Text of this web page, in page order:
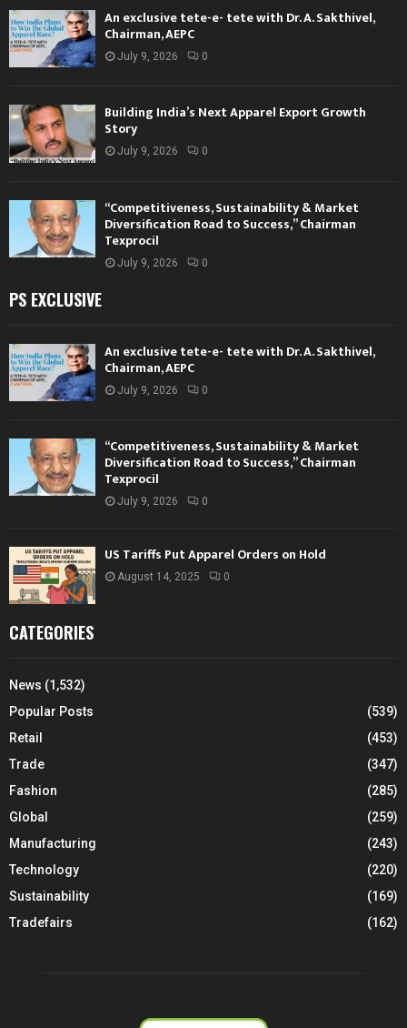
An exclusive tete-e- tete with Dr. A. Sakthivel,
Chairman, AEPC
July 9, 2026 0
Building India’s Next Apparel Export Growth
Story
July 9, 2026 0
“Competitiveness, Sustainability & Market
Diversification Road to Success,” Chairman
Texprocil
July 9, 2026 0
PS EXCLUSIVE
An exclusive tete-e- tete with Dr. A. Sakthivel,
Chairman, AEPC
July 9, 2026 0
“Competitiveness, Sustainability & Market
Diversification Road to Success,” Chairman
Texprocil
July 9, 2026 0
US Tariffs Put Apparel Orders on Hold
August 14, 2025 0
CATEGORIES
News (1,532)
Popular Posts
(539)
Retail
(453)
Trade
(347)
Fashion
(285)
Global
(259)
Manufacturing
(243)
Technology
(220)
Sustainability
(169)
Tradefairs
(162)